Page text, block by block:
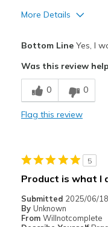
More Details
Breathe Well
Comfortable
Casual Wear
Width
Bottom LineYes, I
Was this review
0 0
Flag this review
5
Product is what I
Submitted 2025/06/18
By Unknown
From Willnotcomplete